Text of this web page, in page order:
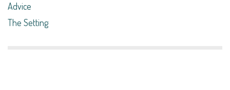
Advice
The Setting